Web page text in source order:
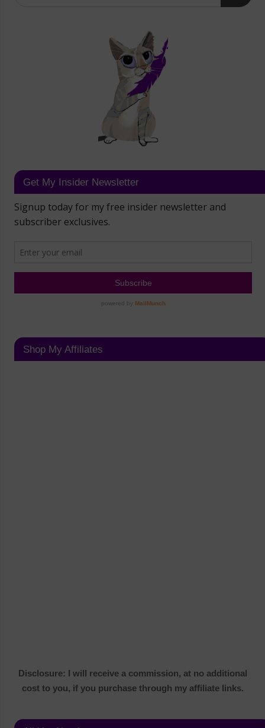
Get My Insider Newsletter
Shop My Affiliates
Disclosure: I will receive a commission, at no additional
cost to you, if you purchase through my affiliate links.